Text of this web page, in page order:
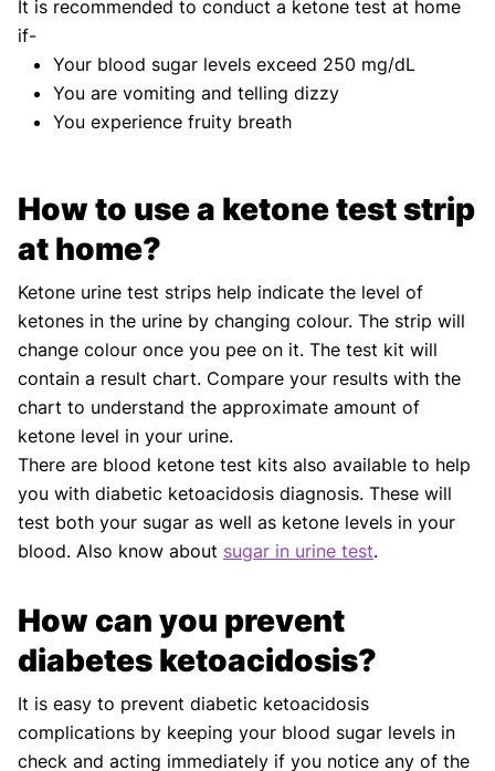
It is recommended to conduct a ketone test at home
if-
Your blood sugar levels exceed 250 mg/dL
You are vomiting and telling dizzy
You experience fruity breath
How to use a ketone test strip
at home?
Ketone urine test strips help indicate the level of
ketones in the urine by changing colour. The strip will
change colour once you pee on it. The test kit will
contain a result chart. Compare your results with the
chart to understand the approximate amount of
ketone level in your urine.
There are blood ketone test kits also available to help
you with diabetic ketoacidosis diagnosis. These will
test both your sugar as well as ketone levels in your
blood. Also know about sugar in urine test.
How can you prevent
diabetes ketoacidosis?
It is easy to prevent diabetic ketoacidosis
complications by keeping your blood sugar levels in
check and acting immediately if you notice any of the